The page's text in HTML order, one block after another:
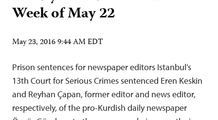
Week of May 22
May 23, 2016 9:44 AM EDT
Prison sentences for newspaper editors Istanbul’s
13th Court for Serious Crimes sentenced Eren Keskin
and Reyhan Çapan, former editor and news editor,
respectively, of the pro-Kurdish daily newspaper